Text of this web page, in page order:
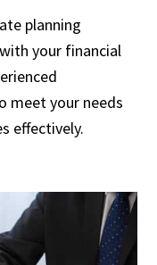
planning
your financial
meet your needs
effectively.